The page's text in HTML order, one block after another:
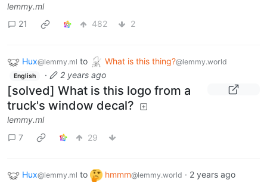
lemmy.ml
21
482 2
Hux@lemmy.ml to What is this thing?@lemmy.world
English · 2 years ago
[solved] What is this logo from a
truck's window decal?
lemmy.ml
7
29
Hux@lemmy.ml to hmmm@lemmy.world · 2 years ago